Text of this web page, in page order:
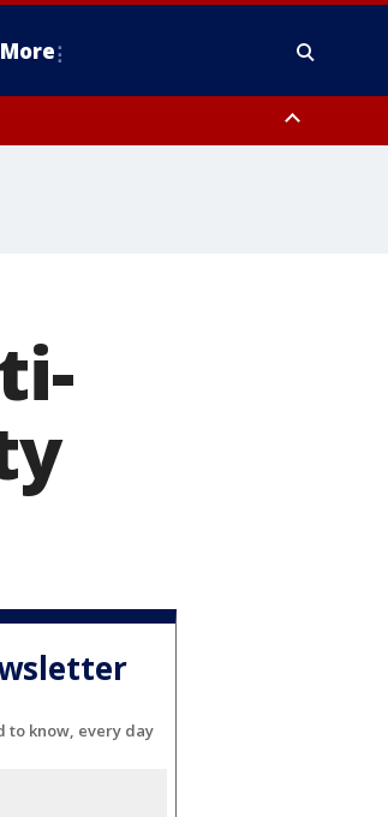
More
to know, every day